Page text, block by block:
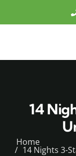
14
Home
14 Nights 3-